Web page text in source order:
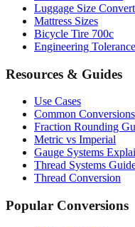
Paper Sizes
Tire Size Calculator
Luggage Size
Mattress Sizes
Engineering Tolerances
Resources & Guides
Use Cases
Common Conversions
Fraction Rounding
Metric vs Imperial
Gauge Systems
Thread Conversion